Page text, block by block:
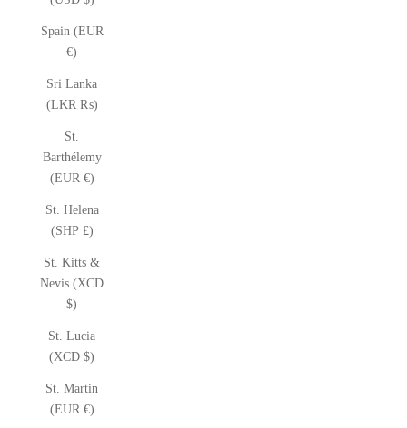
Spain (EUR
€)
Sri Lanka
(LKR ₨)
St.
Barthélemy
(EUR €)
St. Helena
(SHP £)
St. Kitts &
Nevis (XCD
$)
St. Lucia
(XCD $)
St. Martin
(EUR €)